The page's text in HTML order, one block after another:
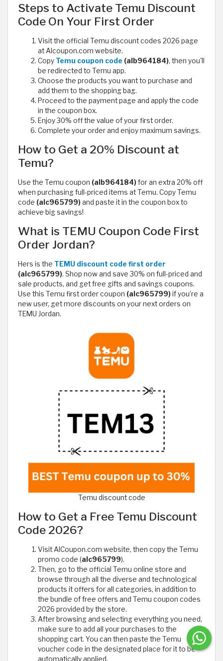
Steps to Activate Temu Discount
Code On Your First Order
Visit the official Temu discount codes 2026 page
at Alcoupon.com website.
Copy Temu coupon code (alb964184), then you'll
be redirected to Temu app.
Choose the products you want to purchase and
add them to the shopping bag.
Proceed to the payment page and apply the code
in the coupon box.
Enjoy 30% off the value of your first order.
Complete your order and enjoy maximum savings.
How to Get a 20% Discount at
Temu?
Use the Temu coupon (alb964184)for an extra 20% off
when purchasing full-priced items at Temu. Copy Temu
code (alc965799)and paste it in the coupon box to
achieve big savings!
What is TEMU Coupon Code First
Order Jordan?
Hers is the TEMU discount code first order
(alc965799). Shop now and save 30% on full-priced and
sale products, and get free gifts and savings coupons.
Use this Temu first order coupon (alc965799)if you’re a
new user, get more discounts on your next orders on
TEMU Jordan.
Temu discount code
How to Get a Free Temu Discount
Code 2026?
Visit AlCoupon.com website, then copy the Temu
promo code (alc965799).
Then, go to the official Temu online store and
browse through all the diverse and technological
products it offers for all categories, in addition to
the bundle of free offers and Temu coupon codes
2026 provided by the store.
After browsing and selecting everything you need,
make sure to add all your purchases to the
shopping cart. You can then paste the Temu
voucher code in the designated place for it to be
automatically applied.